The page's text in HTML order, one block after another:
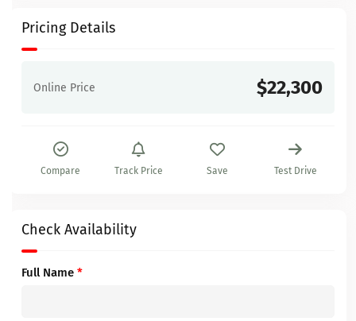
Pricing Details
Online Price $22,300
Compare Track Price Save Test Drive
Check Availability
Full Name *